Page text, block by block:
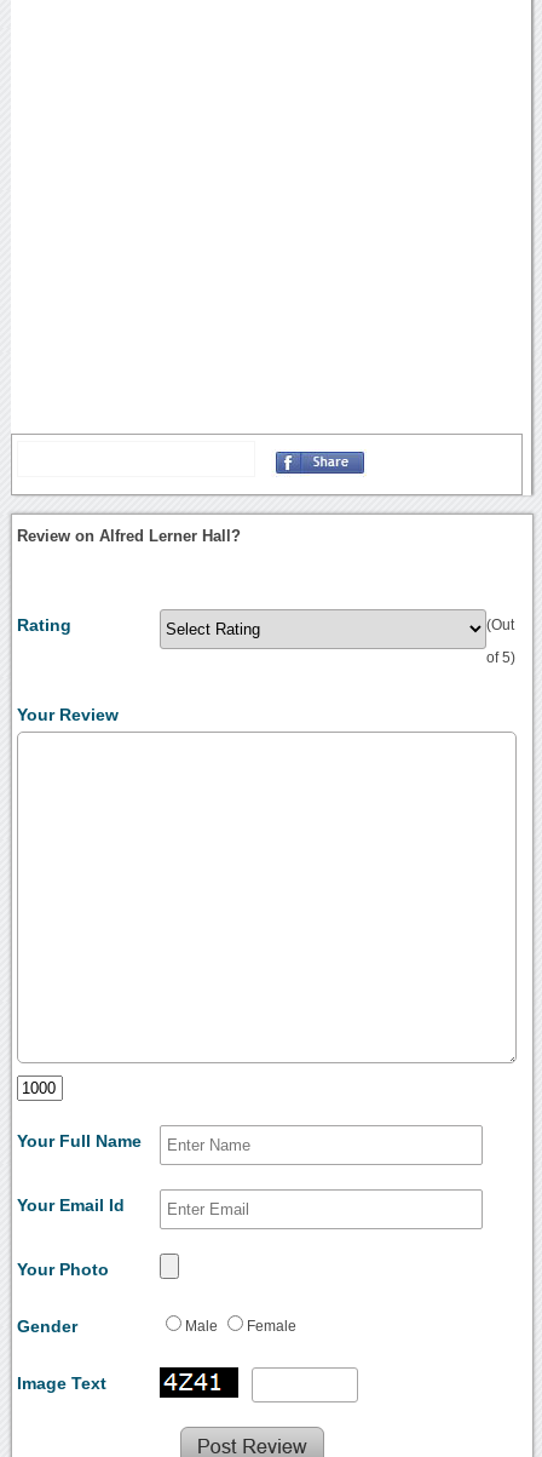
Review on Alfred Lerner Hall?
Rating (Out
of 5)
Your Review
Your Full Name
Your Email Id
Your Photo
Gender Male Female
Image Text